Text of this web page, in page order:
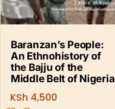
Baranzan’s People:
An Ethnohistory of
the Bajju of the
Middle Belt of Nigeria
KSh 4,500